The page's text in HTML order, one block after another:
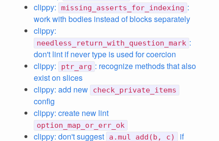
clippy: missing_asserts_for_indexing :
work with bodies instead of blocks separately
clippy:
needless_return_with_question_mark :
don't lint if never type is used for coercion
clippy:
ptr_arg : recognize methods that also
exist on slices
clippy: add new
check_private_items
config
clippy: create new lint
option_map_or_err_ok
clippy: don't suggest a.mul_add(b, c) if